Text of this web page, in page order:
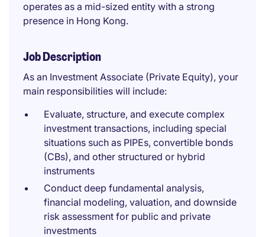
operates as a mid-sized entity with a strong
presence in Hong Kong.
Job Description
As an Investment Associate (Private Equity), your
main responsibilities will include:
Evaluate, structure, and execute complex
investment transactions, including special
situations such as PIPEs, convertible bonds
(CBs), and other structured or hybrid
instruments
Conduct deep fundamental analysis,
financial modeling, valuation, and downside
risk assessment for public and private
investments